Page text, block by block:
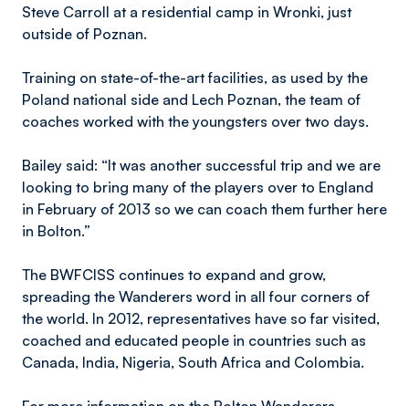
Steve Carroll at a residential camp in Wronki, just
outside of Poznan.
Training on state-of-the-art facilities, as used by the
Poland national side and Lech Poznan, the team of
coaches worked with the youngsters over two days.
Bailey said: “It was another successful trip and we are
looking to bring many of the players over to England
in February of 2013 so we can coach them further here
in Bolton.”
The BWFCISS continues to expand and grow,
spreading the Wanderers word in all four corners of
the world. In 2012, representatives have so far visited,
coached and educated people in countries such as
Canada, India, Nigeria, South Africa and Colombia.